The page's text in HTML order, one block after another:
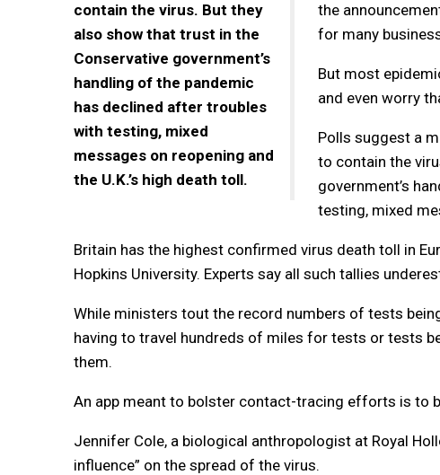
contain the virus. But they
also show that trust in the
Conservative government’s
handling of the pandemic
has declined after troubles
with testing, mixed
messages on reopening and
the U.K.’s high death toll.
the
for many
But most
and even worry
Polls suggest a
to contain the
government’s
testing, mixed
Britain has the highest confirmed virus death toll in
Hopkins University. Experts say all such tallies
While ministers tout the record numbers of tests
having to travel hundreds of miles for tests or tests
them.
An app meant to bolster contact-tracing efforts is to
Jennifer Cole, a biological anthropologist at Royal
influence” on the spread of the virus.